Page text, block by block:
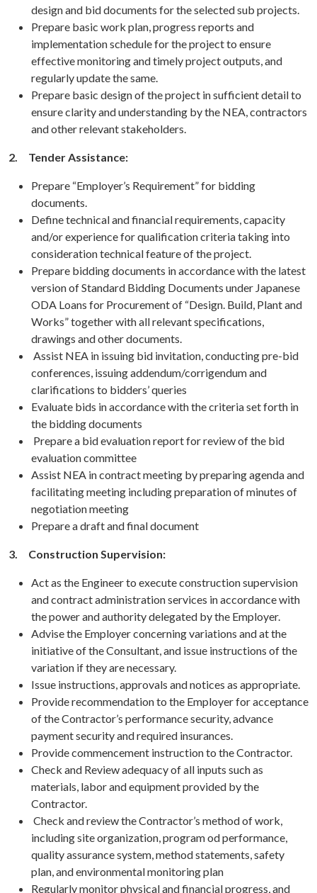
design and bid documents for the selected sub projects.
Prepare basic work plan, progress reports and
implementation schedule for the project to ensure
effective monitoring and timely project outputs, and
regularly update the same.
Prepare basic design of the project in sufficient detail to
ensure clarity and understanding by the NEA, contractors
and other relevant stakeholders.
2. Tender Assistance:
Prepare “Employer’s Requirement” for bidding
documents.
Define technical and financial requirements, capacity
and/or experience for qualification criteria taking into
consideration technical feature of the project.
Prepare bidding documents in accordance with the latest
version of Standard Bidding Documents under Japanese
ODA Loans for Procurement of “Design. Build, Plant and
Works” together with all relevant specifications,
drawings and other documents.
Assist NEA in issuing bid invitation, conducting pre-bid
conferences, issuing addendum/corrigendum and
clarifications to bidders’ queries
Evaluate bids in accordance with the criteria set forth in
the bidding documents
Prepare a bid evaluation report for review of the bid
evaluation committee
Assist NEA in contract meeting by preparing agenda and
facilitating meeting including preparation of minutes of
negotiation meeting
Prepare a draft and final document
3. Construction Supervision:
Act as the Engineer to execute construction supervision
and contract administration services in accordance with
the power and authority delegated by the Employer.
Advise the Employer concerning variations and at the
initiative of the Consultant, and issue instructions of the
variation if they are necessary.
Issue instructions, approvals and notices as appropriate.
Provide recommendation to the Employer for acceptance
of the Contractor’s performance security, advance
payment security and required insurances.
Provide commencement instruction to the Contractor.
Check and Review adequacy of all inputs such as
materials, labor and equipment provided by the
Contractor.
Check and review the Contractor’s method of work,
including site organization, program od performance,
quality assurance system, method statements, safety
plan, and environmental monitoring plan
Regularly monitor physical and financial progress, and